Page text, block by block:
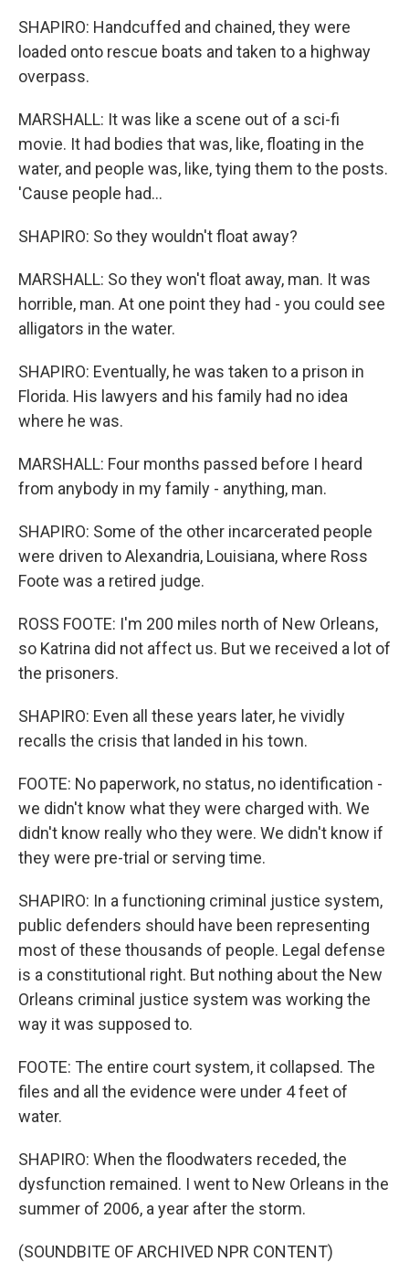
SHAPIRO: Handcuffed and chained, they were
loaded onto rescue boats and taken to a highway
overpass.
MARSHALL: It was like a scene out of a sci-fi
movie. It had bodies that was, like, floating in the
water, and people was, like, tying them to the posts.
'Cause people had...
SHAPIRO: So they wouldn't float away?
MARSHALL: So they won't float away, man. It was
horrible, man. At one point they had - you could see
alligators in the water.
SHAPIRO: Eventually, he was taken to a prison in
Florida. His lawyers and his family had no idea
where he was.
MARSHALL: Four months passed before I heard
from anybody in my family - anything, man.
SHAPIRO: Some of the other incarcerated people
were driven to Alexandria, Louisiana, where Ross
Foote was a retired judge.
ROSS FOOTE: I'm 200 miles north of New Orleans,
so Katrina did not affect us. But we received a lot of
the prisoners.
SHAPIRO: Even all these years later, he vividly
recalls the crisis that landed in his town.
FOOTE: No paperwork, no status, no identification -
we didn't know what they were charged with. We
didn't know really who they were. We didn't know if
they were pre-trial or serving time.
SHAPIRO: In a functioning criminal justice system,
public defenders should have been representing
most of these thousands of people. Legal defense
is a constitutional right. But nothing about the New
Orleans criminal justice system was working the
way it was supposed to.
FOOTE: The entire court system, it collapsed. The
files and all the evidence were under 4 feet of
water.
SHAPIRO: When the floodwaters receded, the
dysfunction remained. I went to New Orleans in the
summer of 2006, a year after the storm.
(SOUNDBITE OF ARCHIVED NPR CONTENT)